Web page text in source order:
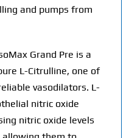
and pumps from
Grand Pre is a
L-Citrulline, one of
vasodilators. L-
nitric oxide
nitric oxide levels